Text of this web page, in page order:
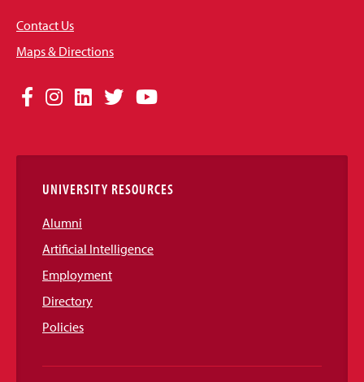
Contact Us
Maps & Directions
Social
Links
Facebook
Instagram
LinkedIn
TwitterYouTube
UNIVERSITY RESOURCES
Alumni
Artificial Intelligence
Employment
Directory
Policies